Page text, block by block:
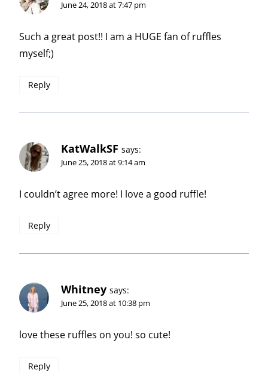
June 24, 2018 at 7:47 pm
Such a great post!! I am a HUGE fan of ruffles
myself;)
Reply
KatWalkSF says:
June 25, 2018 at 9:14 am
I couldn’t agree more! I love a good ruffle!
Reply
Whitney says:
June 25, 2018 at 10:38 pm
love these ruffles on you! so cute!
Reply